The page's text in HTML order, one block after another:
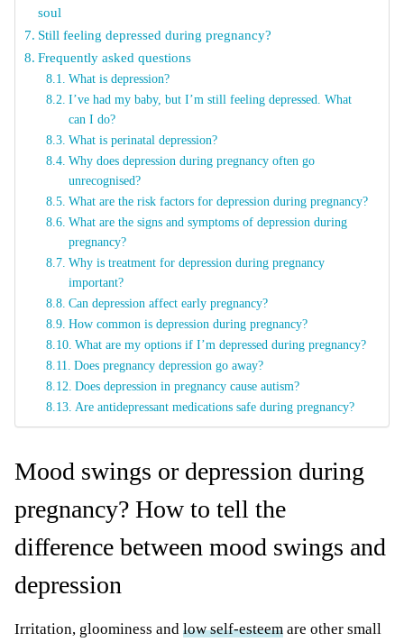
soul
Still feeling depressed during pregnancy?
Frequently asked questions
What is depression?
I’ve had my baby, but I’m still feeling depressed. What
can I do?
What is perinatal depression?
Why does depression during pregnancy often go
unrecognised?
What are the risk factors for depression during pregnancy?
What are the signs and symptoms of depression during
pregnancy?
Why is treatment for depression during pregnancy
important?
Can depression affect early pregnancy?
How common is depression during pregnancy?
What are my options if I’m depressed during pregnancy?
Does pregnancy depression go away?
Does depression in pregnancy cause autism?
Are antidepressant medications safe during pregnancy?
Mood swings or depression during
pregnancy? How to tell the
difference between mood swings and
depression
Irritation, gloominess and low self-esteem are other small